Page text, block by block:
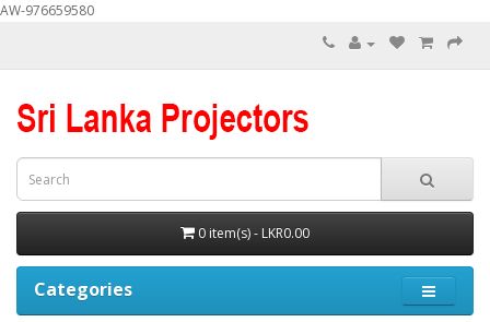
AW-976659580
0 item(s) - LKR0.00
Categories